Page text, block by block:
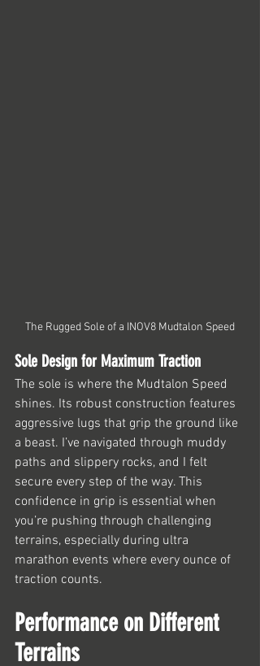
The Rugged Sole of a INOV8 Mudtalon Speed
Sole Design for Maximum Traction
The sole is where the Mudtalon Speed
shines. Its robust construction features
aggressive lugs that grip the ground like
a beast. I’ve navigated through muddy
paths and slippery rocks, and I felt
secure every step of the way. This
confidence in grip is essential when
you’re pushing through challenging
terrains, especially during ultra
marathon events where every ounce of
traction counts.
Performance on Different
Terrains